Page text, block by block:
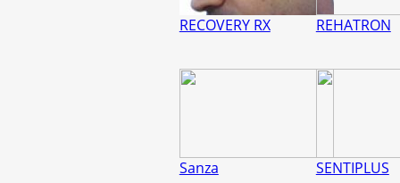
RECOVERY RX REHATRON
Sanza SENTIPLUS